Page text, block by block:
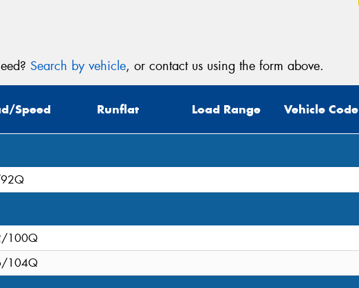
Search by vehicle, or contact us using the form above.
Speed Runflat Load Range Vehicle Code
100Q
104Q